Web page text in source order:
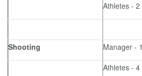
Athletes - 2
Shooting
Manager - 1
Athletes - 4